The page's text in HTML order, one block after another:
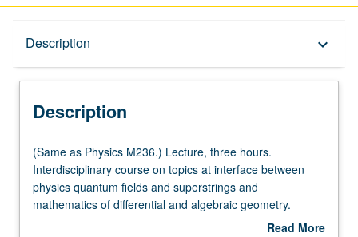
Description keyboard_arrow_down
Description
(Same
as
Physics
M236.)
(Same as Physics M236.) Lecture, three hours.
Interdisciplinary course on topics at interface between
physics quantum fields and superstrings and
mathematics of differential and algebraic geometry.
Topics include supersymmetry, Seiberg/Witten theory,
Read More